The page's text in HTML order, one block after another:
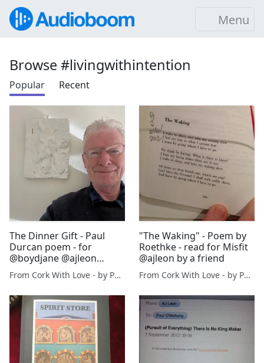
Menu
Browse #livingwithintention
Popular Recent
The Dinner Gift - Paul
Durcan poem - for
@boydjane @ajleon
@melissaleon
@misfits_inc
From Cork With Love - by Paul O'Mahony
"The Waking" - Poem by
Roethke - read for Misfit
@ajleon by a friend
From Cork With Love - by Paul O'Mahony